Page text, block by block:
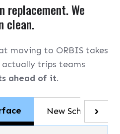
replacement. We
clean.
moving to ORBIS takes
trips teams
ahead of it.
New Schema